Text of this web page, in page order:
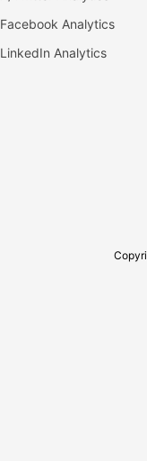
Facebook Analytics
LinkedIn Analytics